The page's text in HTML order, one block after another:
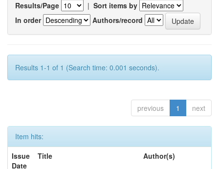
Results/Page | Sort items by
In order
Authors/record
Results 1-1 of 1 (Search time: 0.001 seconds).
previous 1 next
Item hits:
Issue
Date
Title Author(s)